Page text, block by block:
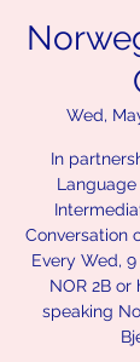
Wed,
In
Conversation
Every Wed,
NOR 2B
speaking